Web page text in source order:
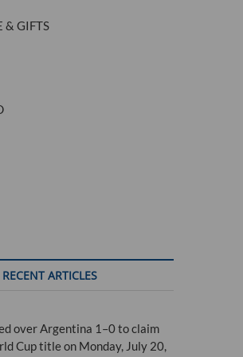
& GIFTS
RECENT ARTICLES
over Argentina 1–0 to claim
Cup title on Monday, July 20,